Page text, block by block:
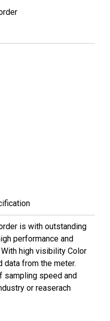
is with outstanding
performance and
high visibility Color
data from the meter.
sampling speed and
or reaserach